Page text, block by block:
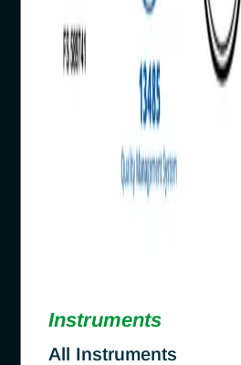
Instruments
All Instruments